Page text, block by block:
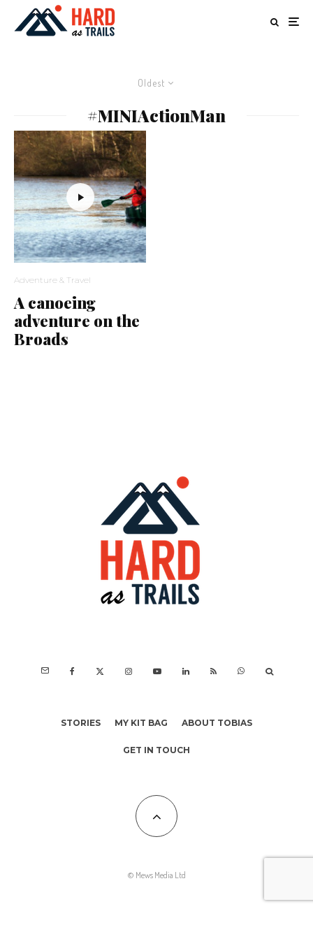
Oldest
#MINIActionMan
Adventure & Travel
A canoeing
adventure on the
Broads
STORIES MY KIT BAG ABOUT TOBIAS
GET IN TOUCH
© Mews Media Ltd